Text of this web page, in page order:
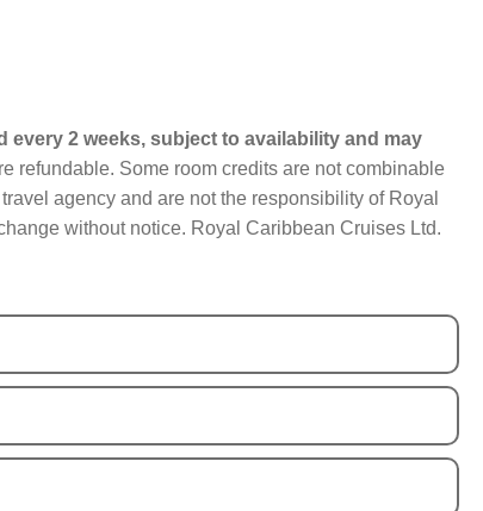
every 2 weeks, subject to availability and may
refundable. Some room credits are not combinable
agency and are not the responsibility of Royal
without notice. Royal Caribbean Cruises Ltd.